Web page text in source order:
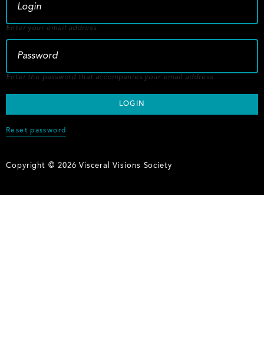
Enter your email address.
Enter the password that accompanies your email address.
Reset password
Copyright © 2026 Visceral Visions Society